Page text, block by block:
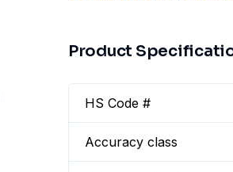
Product
HS Code #
Accuracy class